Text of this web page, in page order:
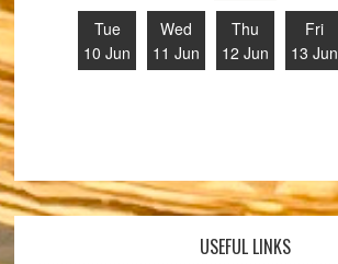
Tue
10 Jun
Wed
11 Jun
Thu
12 Jun
Fri
13 Jun
USEFUL LINKS